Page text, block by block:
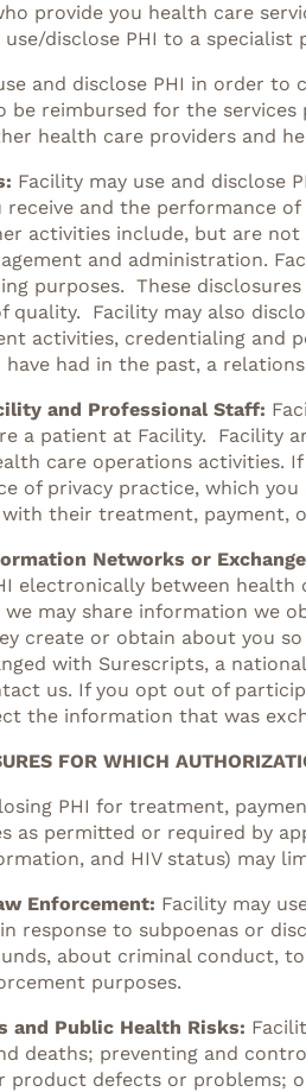
provide you health care
disclose PHI to a
and disclose PHI in order
reimbursed for the
health care providers and
Facility may use and disclose
and the performance
activities include, but are
and administration.
purposes. These
quality. Facility may also
activities, credentialing
have had in the past, a
and Professional Staff:
a patient at Facility. Facility
care operations activities.
of privacy practice, which
their treatment, payment,
Networks or
electronically between
may share information we
create or obtain about you
with Surescripts, a
us. If you opt out of
the information that was
FOR WHICH
PHI for treatment,
as permitted or required by
and HIV status) may
Enforcement: Facility may
response to subpoenas or
about criminal conduct,
purposes.
and Public Health Risks:
deaths; preventing and
defects or problems;